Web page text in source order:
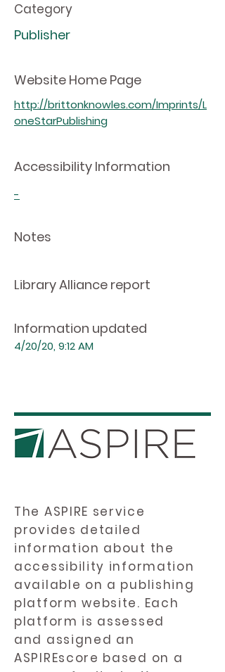
Category
Publisher
Website Home Page
http://brittonknowles.com/Imprints/L
oneStarPublishing
Accessibility Information
-
Notes
Library Alliance report
Information updated
4/20/20, 9:12 AM
The ASPIRE service
provides detailed
information about the
accessibility information
available on a publishing
platform website. Each
platform is assessed
and assigned an
ASPIREscore based on a